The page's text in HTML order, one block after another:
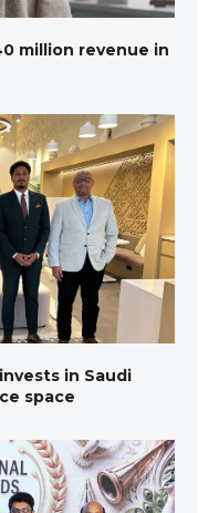
million revenue in
in Saudi
space